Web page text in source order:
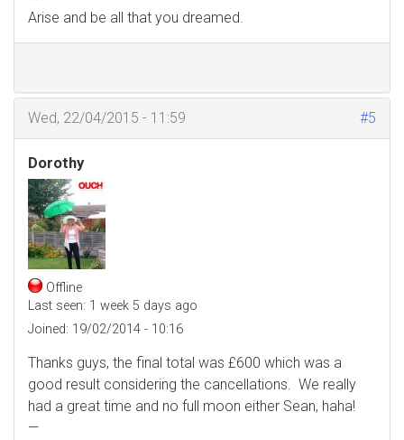
Arise and be all that you dreamed.
#5
Wed, 22/04/2015 - 11:59
Dorothy
Offline
Last seen: 1 week 5 days ago
Joined: 19/02/2014 - 10:16
Thanks guys, the final total was £600 which was a
good result considering the cancellations. We really
had a great time and no full moon either Sean, haha!
—